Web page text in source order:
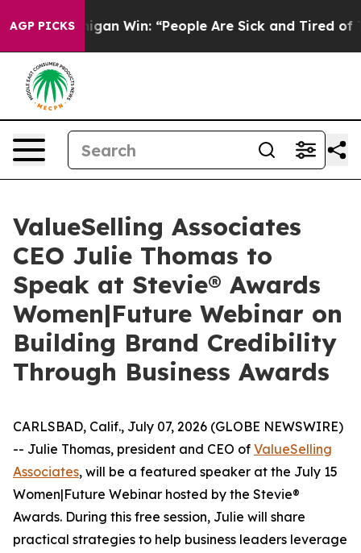
AGP PICKS
Michigan Win: “People Are Sick and Tired of This
ValueSelling Associates
CEO Julie Thomas to
Speak at Stevie® Awards
Women|Future Webinar on
Building Brand Credibility
Through Business Awards
CARLSBAD, Calif., July 07, 2026 (GLOBE NEWSWIRE)
-- Julie Thomas, president and CEO of ValueSelling
Associates, will be a featured speaker at the July 15
Women|Future Webinar hosted by the Stevie®
Awards. During this free session, Julie will share
practical strategies to help business leaders leverage